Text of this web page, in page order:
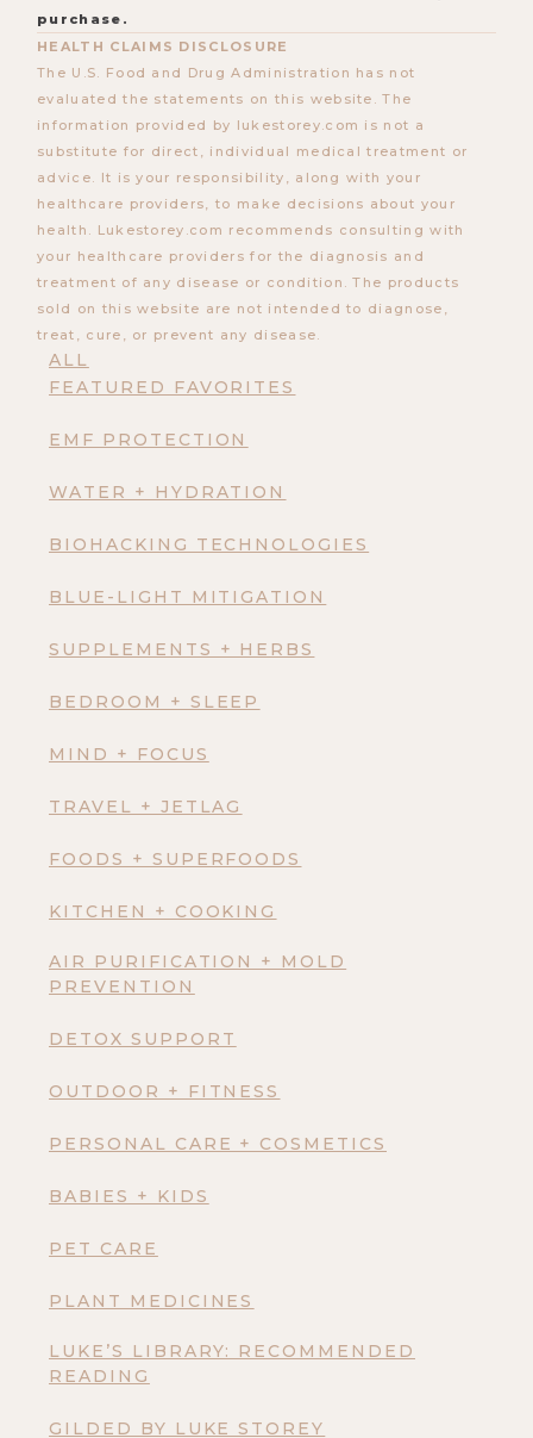
ALL
FEATURED FAVORITES
EMF PROTECTION
WATER + HYDRATION
BIOHACKING TECHNOLOGIES
BLUE-LIGHT MITIGATION
SUPPLEMENTS + HERBS
BEDROOM + SLEEP
MIND + FOCUS
TRAVEL + JETLAG
FOODS + SUPERFOODS
KITCHEN + COOKING
AIR PURIFICATION + MOLD
PREVENTION
DETOX SUPPORT
OUTDOOR + FITNESS
PERSONAL CARE + COSMETICS
BABIES + KIDS
PET CARE
PLANT MEDICINES
LUKE’S LIBRARY: RECOMMENDED
READING
GILDED BY LUKE STOREY
purchase.
HEALTH CLAIMS DISCLOSURE
The U.S. Food and Drug Administration has not
evaluated the statements on this website. The
information provided by lukestorey.com is not a
substitute for direct, individual medical treatment or
advice. It is your responsibility, along with your
healthcare providers, to make decisions about your
health. Lukestorey.com recommends consulting with
your healthcare providers for the diagnosis and
treatment of any disease or condition. The products
sold on this website are not intended to diagnose,
treat, cure, or prevent any disease.